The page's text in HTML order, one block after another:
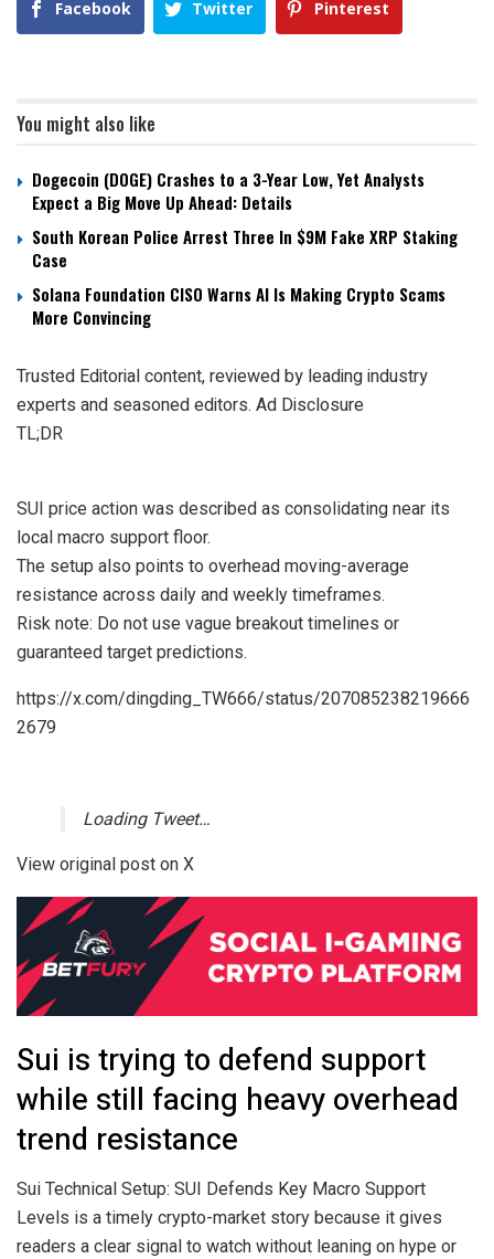
Facebook Twitter Pinterest
You might also like
Dogecoin (DOGE) Crashes to a 3-Year Low, Yet Analysts
Expect a Big Move Up Ahead: Details
South Korean Police Arrest Three In $9M Fake XRP Staking
Case
Solana Foundation CISO Warns AI Is Making Crypto Scams
More Convincing
Trusted Editorial content, reviewed by leading industry
experts and seasoned editors. Ad Disclosure
TL;DR
SUI price action was described as consolidating near its
local macro support floor.
The setup also points to overhead moving-average
resistance across daily and weekly timeframes.
Risk note: Do not use vague breakout timelines or
guaranteed target predictions.
https://x.com/dingding_TW666/status/207085238219666
2679
Loading Tweet…
View original post on X
Sui is trying to defend support
while still facing heavy overhead
trend resistance
Sui Technical Setup: SUI Defends Key Macro Support
Levels is a timely crypto-market story because it gives
readers a clear signal to watch without leaning on hype or